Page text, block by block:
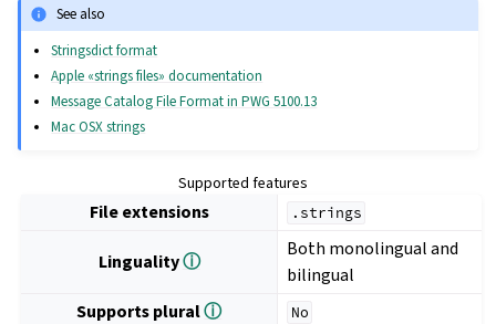
See also
Stringsdict format
Apple «strings files» documentation
Message Catalog File Format in PWG 5100.13
Mac OSX strings
Supported features
File extensions .strings
Lingualityⓘ
Both monolingual and
bilingual
Supports pluralⓘ No